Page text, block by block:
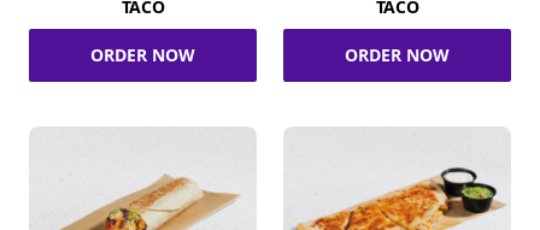
TACO
ORDER NOW
TACO
ORDER NOW